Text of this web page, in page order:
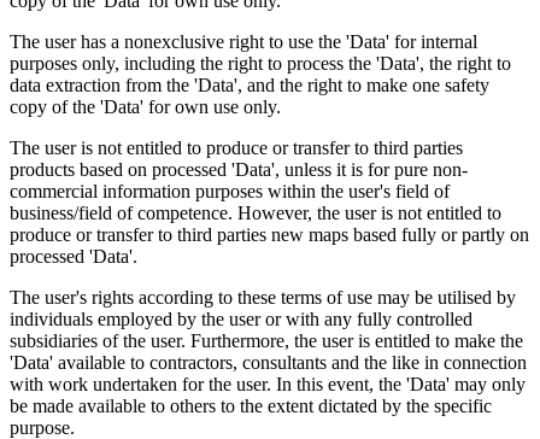
The user has a nonexclusive right to use the 'Data' for internal
purposes only, including the right to process the 'Data', the right to
data extraction from the 'Data', and the right to make one safety
copy of the 'Data' for own use only.
The user is not entitled to produce or transfer to third parties
products based on processed 'Data', unless it is for pure non-
commercial information purposes within the user's field of
business/field of competence. However, the user is not entitled to
produce or transfer to third parties new maps based fully or partly on
processed 'Data'.
The user's rights according to these terms of use may be utilised by
individuals employed by the user or with any fully controlled
subsidiaries of the user. Furthermore, the user is entitled to make the
'Data' available to contractors, consultants and the like in connection
with work undertaken for the user. In this event, the 'Data' may only
be made available to others to the extent dictated by the specific
purpose.